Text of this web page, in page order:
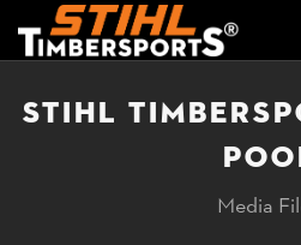
STIHL
Media